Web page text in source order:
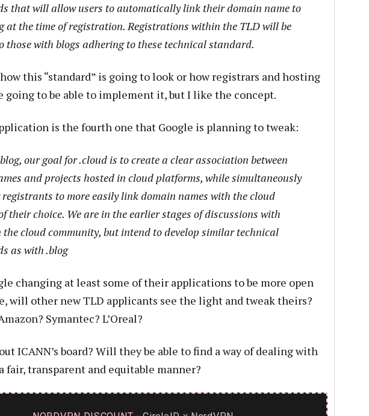
that will allow users to automatically link their domain name to
at the time of registration. Registrations within the TLD will be
those with blogs adhering to these technical standard.
this “standard” is going to look or how registrars and hosting
going to be able to implement it, but I like the concept.
is the fourth one that Google is planning to tweak:
our goal for .cloud is to create a clear association between
and projects hosted in cloud platforms, while simultaneously
to more easily link domain names with the cloud
their choice. We are in the earlier stages of discussions with
the cloud community, but intend to develop similar technical
as with .blog
changing at least some of their applications to be more open
will other new TLD applicants see the light and tweak theirs?
Symantec? L’Oreal?
ICANN’s board? Will they be able to find a way of dealing with
fair, transparent and equitable manner?